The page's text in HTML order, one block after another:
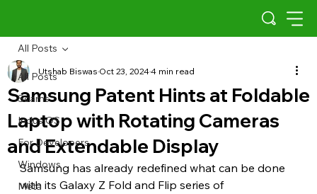
All Posts
Scams
Indus OS
For Developers
Windows
Meta
All Posts
Samsung Patent Hints at Foldable
Laptop with Rotating Cameras
and Extendable Display
Utshab BiswasOct 23, 20244 min read
Samsung has already redefined what can be done
with its Galaxy Z Fold and Flip series of